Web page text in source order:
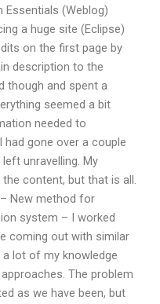
Essentials (Weblog)
a huge site (Eclipse)
on the first page by
description to the
though and spent a
seemed a bit
needed to
gone over a couple
unravelling. My
content, but that is all.
New method for
system – I worked
coming out with similar
a lot of my knowledge
The problem
as we have been, but